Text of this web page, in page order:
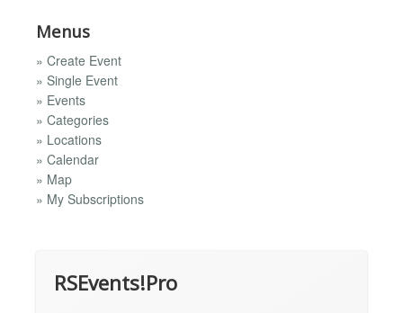
Menus
» Create Event
» Single Event
» Events
» Categories
» Locations
» Calendar
» Map
» My Subscriptions
RSEvents!Pro